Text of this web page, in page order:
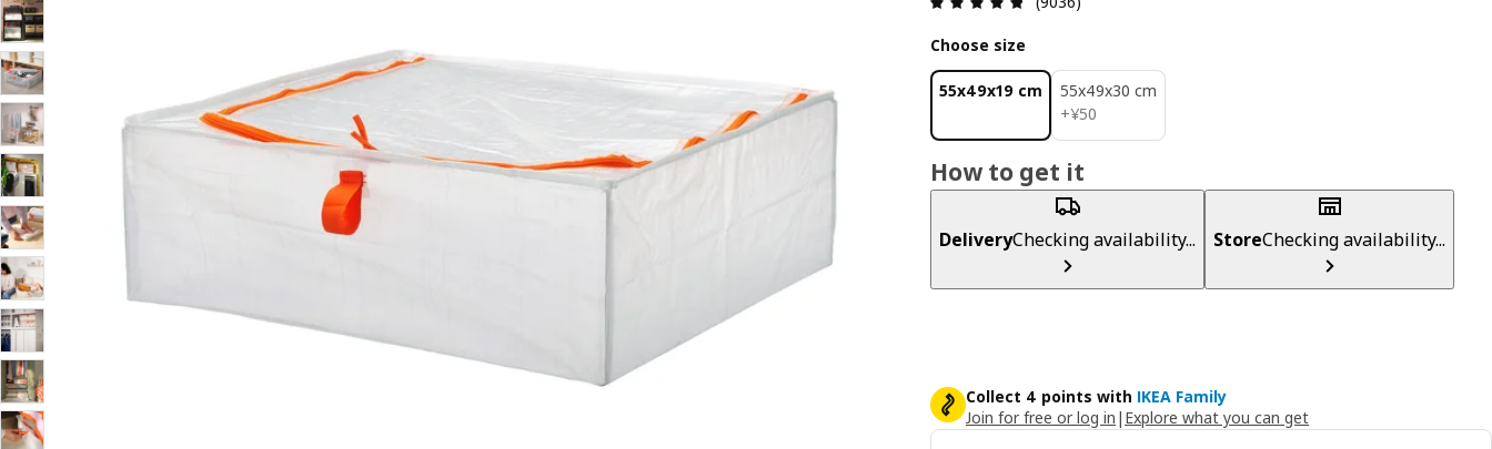
Image zoomed out, normal view
Choose size
55x49x19 cm
55x49x30 cm
+¥50
¥ 50
How to get it
DeliveryChecking availability... StoreChecking availability...
Collect 4 points with IKEA Family
Join for free or log in | Explore what you can get